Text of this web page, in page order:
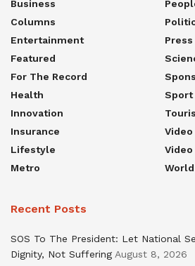
Business
Columns
Entertainment
Featured
For The Record
Health
Innovation
Insurance
Lifestyle
Metro
Sport
Video
Video
Recent Posts
SOS To The President: Let National
Dignity, Not Suffering August 8, 2026